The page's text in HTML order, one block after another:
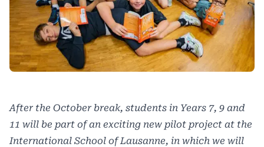
After the October break, students in Years 7, 9 and
11 will be part of an exciting new pilot project at the
International School of Lausanne, in which we will